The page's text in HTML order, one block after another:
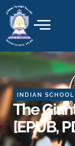
to
content
INDIAN
The
[EPUB,